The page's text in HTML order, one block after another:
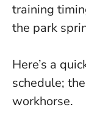
training
the park
Here’s a
schedule;
workhorse.